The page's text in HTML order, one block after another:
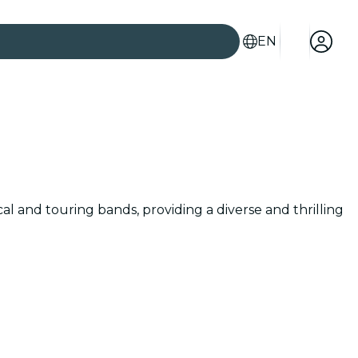
EN
and touring bands, providing a diverse and thrilling